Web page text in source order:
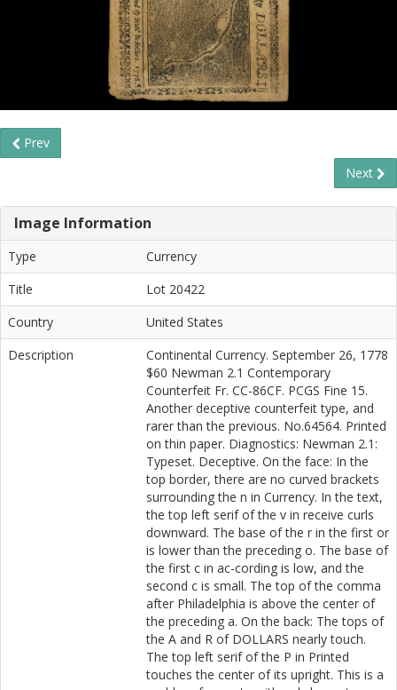
Prev
Next
Image Information
Type
Currency
Title
Lot 20422
Country
United States
Description
Continental Currency. September 26, 1778
$60 Newman 2.1 Contemporary
Counterfeit Fr. CC-86CF. PCGS Fine 15.
Another deceptive counterfeit type, and
rarer than the previous. No.64564. Printed
on thin paper. Diagnostics: Newman 2.1:
Typeset. Deceptive. On the face: In the
top border, there are no curved brackets
surrounding the n in Currency. In the text,
the top left serif of the v in receive curls
downward. The base of the r in the first or
is lower than the preceding o. The base of
the first c in ac-cording is low, and the
second c is small. The top of the comma
after Philadelphia is above the center of
the preceding a. On the back: The tops of
the A and R of DOLLARS nearly touch.
The top left serif of the P in Printed
touches the center of its upright. This is a